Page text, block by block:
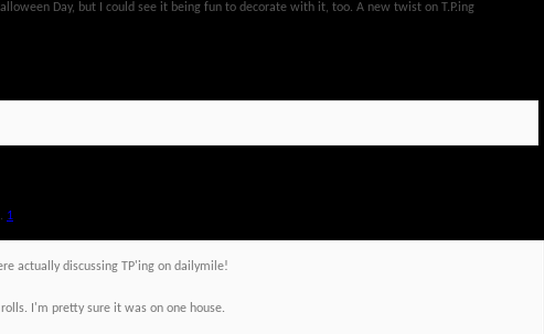
Day, but I could see it being fun to decorate with it, too. A new twist on T.P.ing
1
actually discussing TP'ing on dailymile!
rolls. I'm pretty sure it was on one house.